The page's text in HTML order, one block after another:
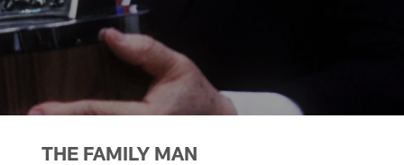
THE FAMILY MAN